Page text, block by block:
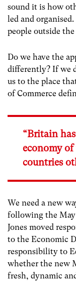
sound it is how
led and
people outside
Do we have the
differently? If we
us to the place
of Commerce
“Britain
economy of
countries
We need a new
following the
Jones moved
to the Economic
responsibility to
whether the new
fresh, dynamic